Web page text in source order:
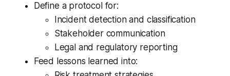
Define a protocol for:
Incident detection and classification
Stakeholder communication
Legal and regulatory reporting
Feed lessons learned into: